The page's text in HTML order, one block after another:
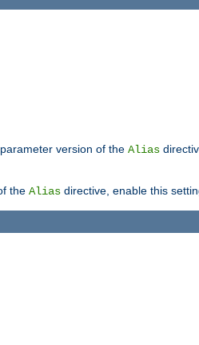
version of the Alias
the Alias directive, enable this